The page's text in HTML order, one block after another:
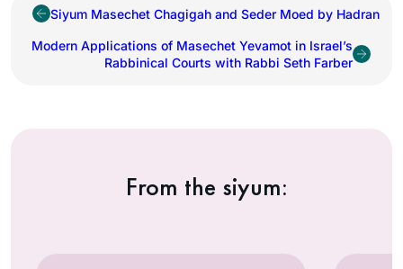
Siyum Masechet Chagigah and Seder Moed by Hadran
Modern Applications of Masechet Yevamot in Israel’s
Rabbinical Courts with Rabbi Seth Farber
From the siyum: